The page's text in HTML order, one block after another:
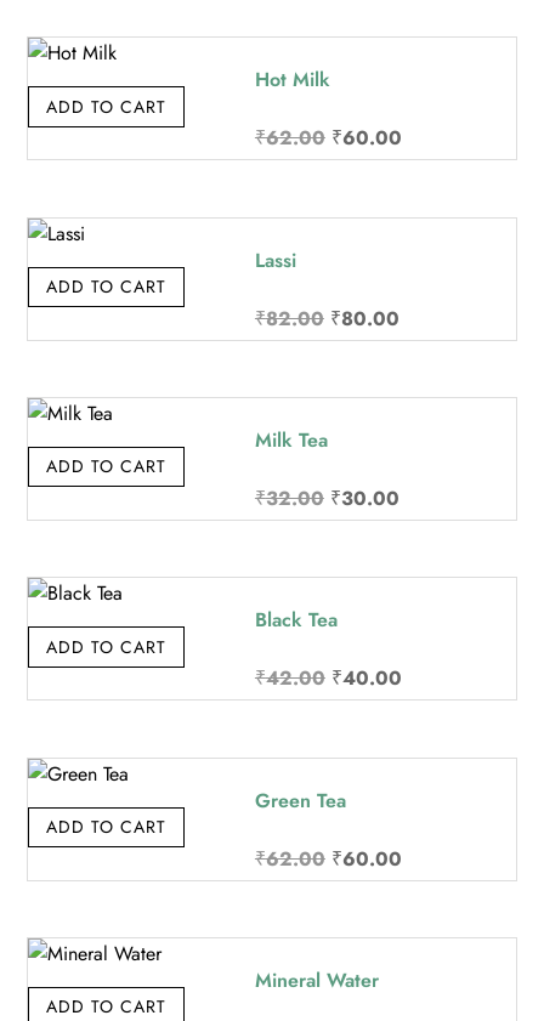
Hot Milk
₹62.00 Original
price
₹60.00Current
price
ADD TO CART
Lassi
₹82.00 Original
price
₹80.00Current
price
ADD TO CART
Milk Tea
₹32.00 Original
price
₹30.00Current
price
ADD TO CART
Black Tea
₹42.00 Original
price
₹40.00Current
price
ADD TO CART
Green Tea
₹62.00 Original
price
₹60.00Current
price
ADD TO CART
Mineral Water
ADD TO CART